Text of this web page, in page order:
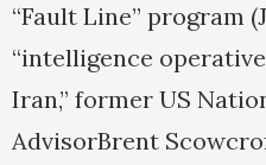
“Fault Line” program
“intelligence
Iran,” former US
AdvisorBrent